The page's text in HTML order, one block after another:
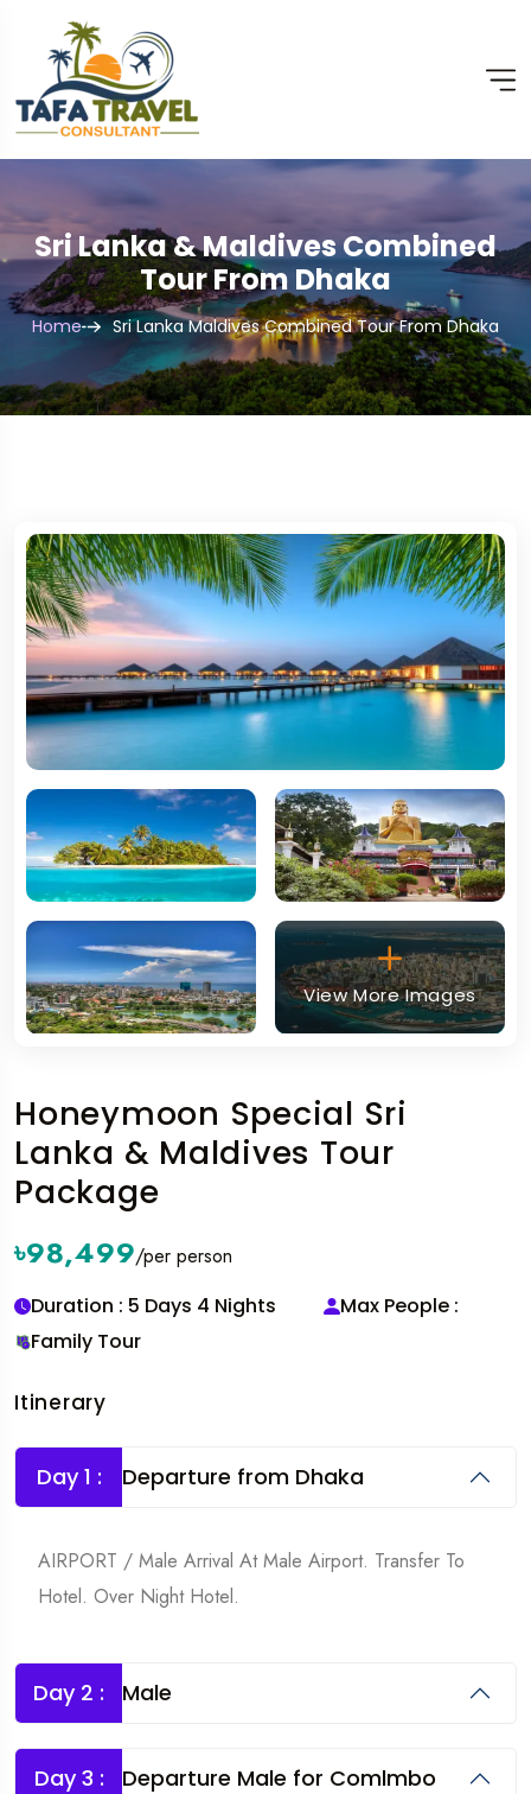
Sri Lanka & Maldives Combined
Tour From Dhaka
Home Sri Lanka Maldives Combined Tour From Dhaka
View More Images
Honeymoon Special Sri
Lanka & Maldives Tour
Package
৳98,499/per person
Duration : 5 Days 4 Nights
Max People :
Family Tour
Itinerary
Day 1 : Departure from Dhaka
AIRPORT / Male Arrival At Male Airport. Transfer To
Hotel. Over Night Hotel.
Day 2 : Male
Day 3 : Departure Male for Comlmbo